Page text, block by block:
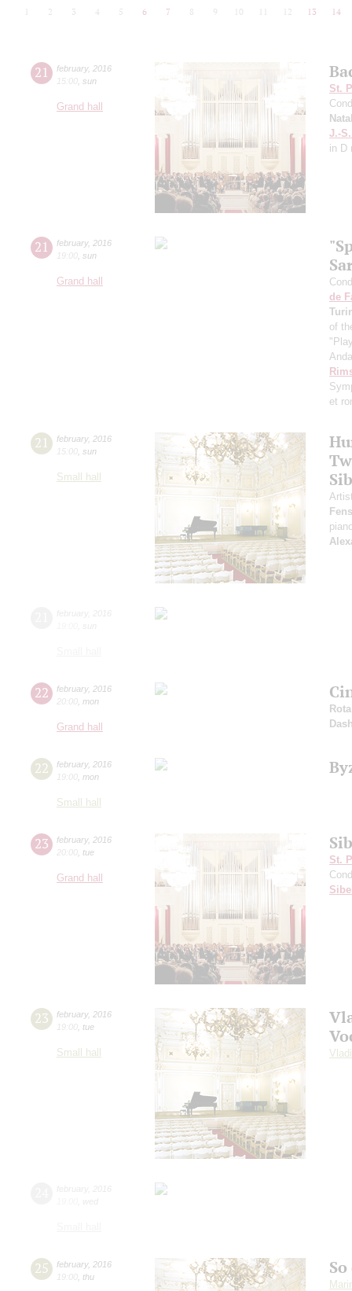
2 3 4 5 6 7 8 9 10 12 13 14
21 february, 2016
15:00 sun
Grand hall
St.
J.-
in D
21 february, 2016
19:00 sun
Grand hall
de
of
et
21 february, 2016
15:00 sun
Small hall
22 february, 2016
20:00 mon
Grand hall
Rota
22 february, 2016
19:00 mon
Small hall
23 february, 2016
20:00 tue
Grand hall
St.
23 february, 2016
19:00 tue
Small hall
25 february, 2016
19:00 thu